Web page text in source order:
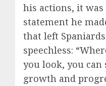
his actions, it was
statement he
that left Spaniards
speechless:
you look, you can
growth and